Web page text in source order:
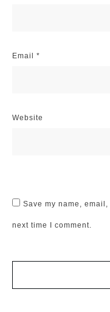
Email *
Website
Save my name,
next time I comment.